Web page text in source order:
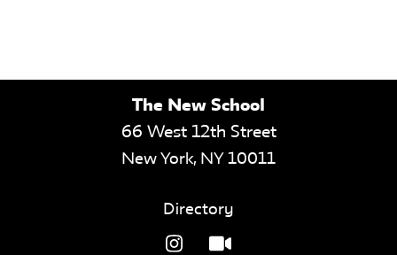
The New School
66 West 12th Street
New York, NY 10011
Directory